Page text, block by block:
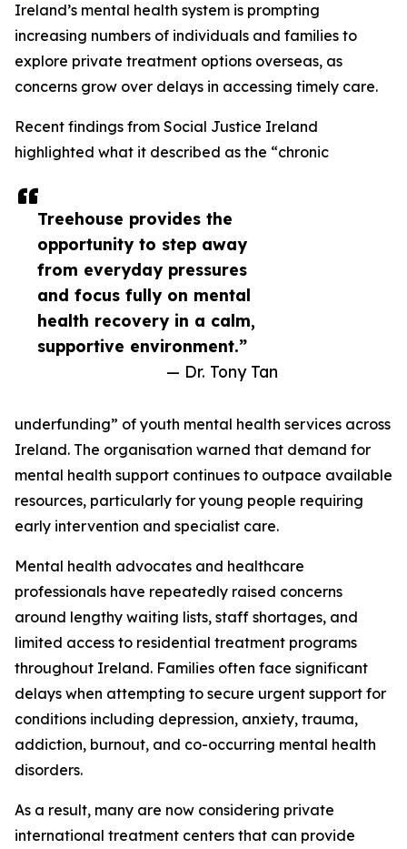
Treehouse provides the
opportunity to step away
from everyday pressures
and focus fully on mental
health recovery in a calm,
supportive environment.”
— Dr. Tony Tan
Ireland’s mental health system is prompting
increasing numbers of individuals and families to
explore private treatment options overseas, as
concerns grow over delays in accessing timely care.
Recent findings from Social Justice Ireland
highlighted what it described as the “chronic
underfunding” of youth mental health services across
Ireland. The organisation warned that demand for
mental health support continues to outpace available
resources, particularly for young people requiring
early intervention and specialist care.
Mental health advocates and healthcare
professionals have repeatedly raised concerns
around lengthy waiting lists, staff shortages, and
limited access to residential treatment programs
throughout Ireland. Families often face significant
delays when attempting to secure urgent support for
conditions including depression, anxiety, trauma,
addiction, burnout, and co-occurring mental health
disorders.
As a result, many are now considering private
international treatment centers that can provide